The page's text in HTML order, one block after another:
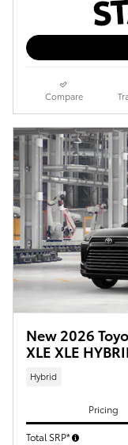
Compare
New 2026
XLE XLE
Hybrid
Pricing
Total SRP*